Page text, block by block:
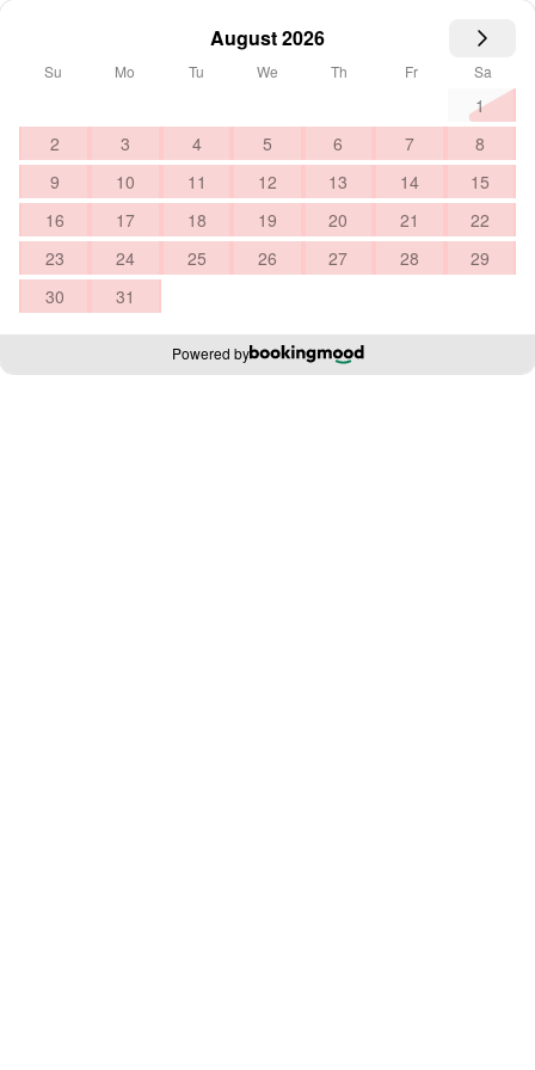
August 2026
Su Mo Tu We Th Fr Sa
1
2
3 4 5 6 7
8
9
10 11 12 13 14
15
16
17 18 19 20 21
22
23
24 25 26 27 28
29
30
31
Powered by